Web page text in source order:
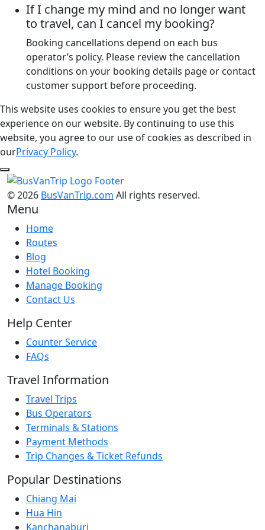
If I change my mind and no longer want
to travel, can I cancel my booking?
Booking cancellations depend on each bus
operator’s policy. Please review the cancellation
conditions on your booking details page or contact
customer support before proceeding.
This website uses cookies to ensure you get the best
experience on our website. By continuing to use this
website, you agree to our use of cookies as described in
ourPrivacy Policy.
© 2026 BusVanTrip.com All rights reserved.
Menu
Home
Routes
Blog
Hotel Booking
Manage Booking
Contact Us
Help Center
Counter Service
FAQs
Travel Information
Travel Trips
Bus Operators
Terminals & Stations
Payment Methods
Trip Changes & Ticket Refunds
Popular Destinations
Chiang Mai
Hua Hin
Kanchanaburi